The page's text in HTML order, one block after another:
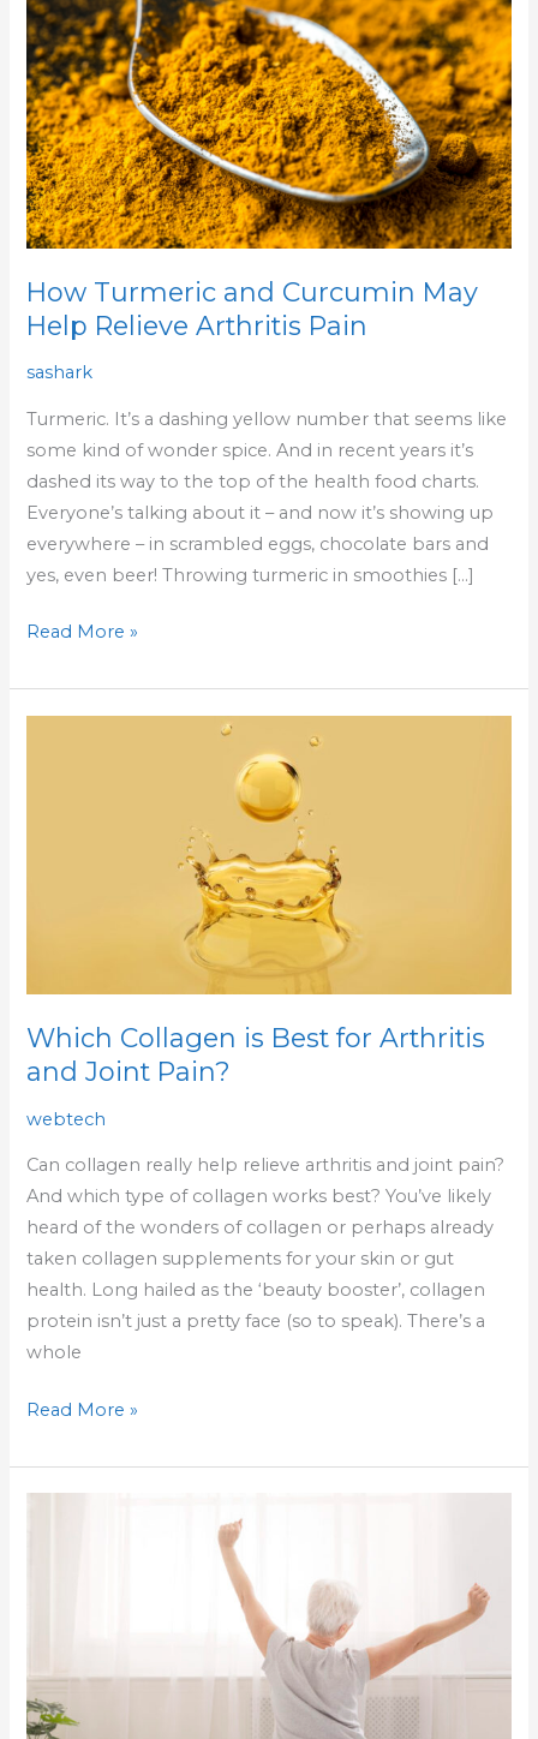
How Turmeric and Curcumin May
Help Relieve Arthritis Pain
sashark
Turmeric. It’s a dashing yellow number that seems like
some kind of wonder spice. And in recent years it’s
dashed its way to the top of the health food charts.
Everyone’s talking about it – and now it’s showing up
everywhere – in scrambled eggs, chocolate bars and
yes, even beer! Throwing turmeric in smoothies […]
Curcumin
May
Help
Relieve
Arthritis
Pain
Read More »
Which Collagen is Best for Arthritis
and Joint Pain?
webtech
Can collagen really help relieve arthritis and joint pain?
And which type of collagen works best? You’ve likely
heard of the wonders of collagen or perhaps already
taken collagen supplements for your skin or gut
health. Long hailed as the ‘beauty booster’, collagen
protein isn’t just a pretty face (so to speak). There’s a
whole
Read More »
Morning
To